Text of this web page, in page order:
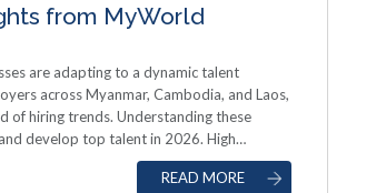
from MyWorld
are adapting to a dynamic talent
across Myanmar, Cambodia, and Laos,
of hiring trends. Understanding these
develop top talent in 2026. High
experiencing increasing demand for talent
marketing. Employers are not only seeking
READ MORE